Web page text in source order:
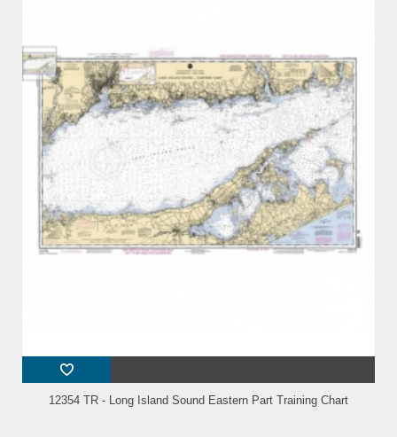
12354 TR - Long Island Sound Eastern Part Training Chart